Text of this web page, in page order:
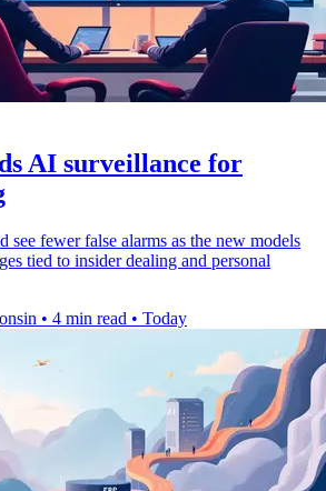
AI surveillance for
see fewer false alarms as the new models
tied to insider dealing and personal
• 4 min read • Today